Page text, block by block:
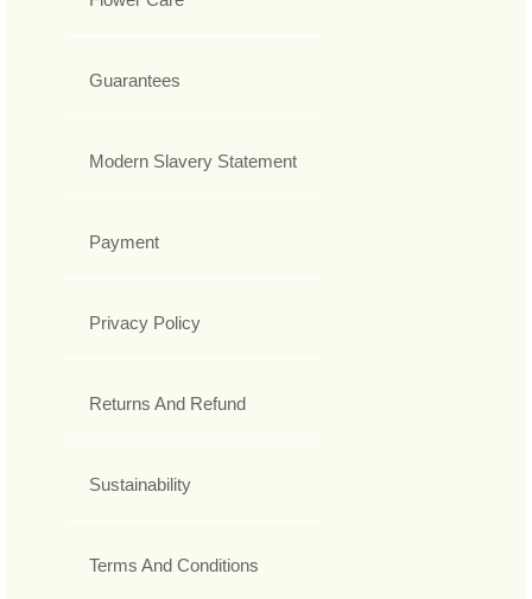
Guarantees
Modern Slavery Statement
Payment
Privacy Policy
Returns And Refund
Sustainability
Terms And Conditions